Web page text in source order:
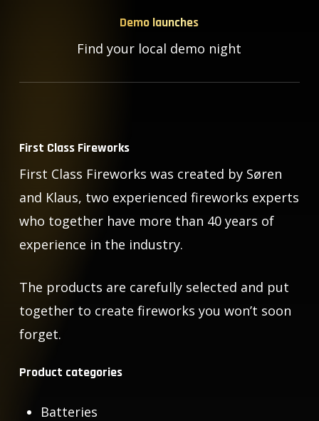
Demo launches
Find your local demo night
First Class Fireworks
First Class Fireworks was created by Søren
and Klaus, two experienced fireworks experts
who together have more than 40 years of
experience in the industry.
The products are carefully selected and put
together to create fireworks you won’t soon
forget.
Product categories
Batteries